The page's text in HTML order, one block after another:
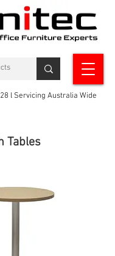
l Servicing Australia Wide
Tables